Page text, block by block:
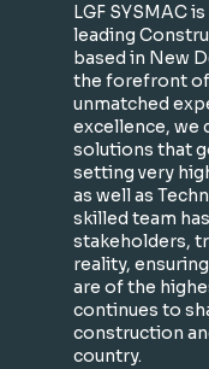
LGF SYSMAC
leading
based in New
the forefront
unmatched
excellence, we
solutions that
setting very
as well as
skilled team
stakeholders,
reality,
are of the
continues to
construction
country.